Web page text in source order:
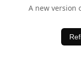
A new version